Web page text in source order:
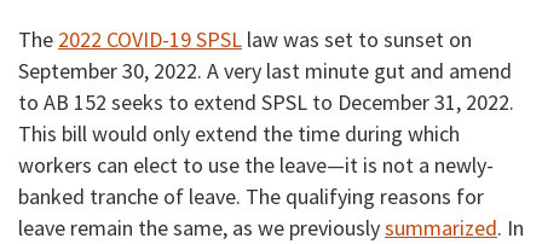
The 2022 COVID-19 SPSL law was set to sunset on
September 30, 2022. A very last minute gut and amend
to AB 152 seeks to extend SPSL to December 31, 2022.
This bill would only extend the time during which
workers can elect to use the leave—it is not a newly-
banked tranche of leave. The qualifying reasons for
leave remain the same, as we previouslysummarized. In